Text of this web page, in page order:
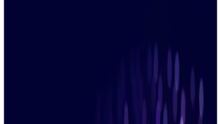
We're committed to your privacy. Duco will only use the
information you provide to contact you about our relevant
content, products, and services. You can unsubscribe from our
communications at any time. More information is available in